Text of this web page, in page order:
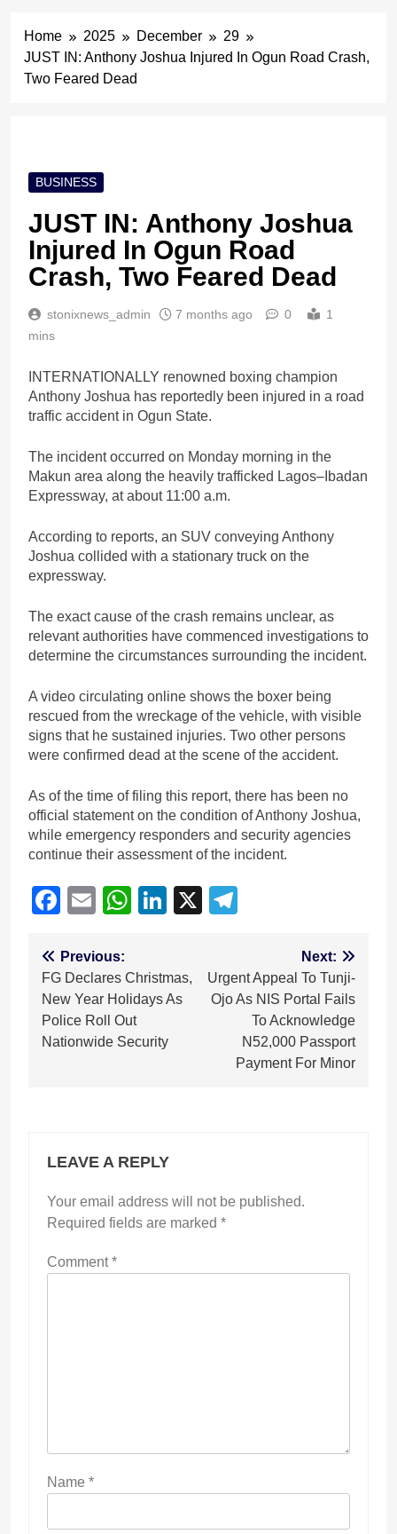
Home 2025 December
29
JUST IN: Anthony Joshua Injured In Ogun Road Crash,
Two Feared Dead
BUSINESS
JUST IN: Anthony Joshua
Injured In Ogun Road
Crash, Two Feared Dead
stonixnews_admin 7 months ago 0
1
mins
INTERNATIONALLY renowned boxing champion
Anthony Joshua has reportedly been injured in a road
traffic accident in Ogun State.
The incident occurred on Monday morning in the
Makun area along the heavily trafficked Lagos–Ibadan
Expressway, at about 11:00 a.m.
According to reports, an SUV conveying Anthony
Joshua collided with a stationary truck on the
expressway.
The exact cause of the crash remains unclear, as
relevant authorities have commenced investigations to
determine the circumstances surrounding the incident.
A video circulating online shows the boxer being
rescued from the wreckage of the vehicle, with visible
signs that he sustained injuries. Two other persons
were confirmed dead at the scene of the accident.
As of the time of filing this report, there has been no
official statement on the condition of Anthony Joshua,
while emergency responders and security agencies
continue their assessment of the incident.
Facebook
EmailWhatsApp
LinkedIn
X
Post
navigation
Previous:
FG Declares Christmas,
New Year Holidays As
Police Roll Out
Nationwide Security
Next:
Urgent Appeal To Tunji-
Ojo As NIS Portal Fails
To Acknowledge
N52,000 Passport
Payment For Minor
LEAVE A REPLY
Your email address will not be published.
Required fields are marked *
Comment*
Name *